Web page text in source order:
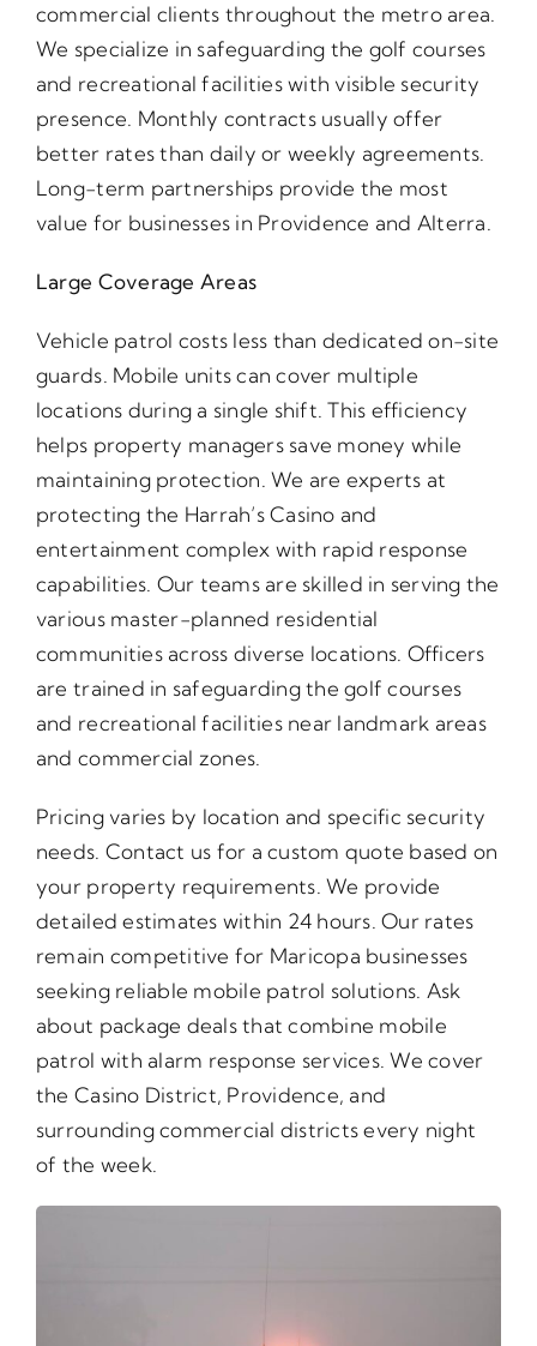
commercial clients throughout the metro area.
We specialize in safeguarding the golf courses
and recreational facilities with visible security
presence. Monthly contracts usually offer
better rates than daily or weekly agreements.
Long-term partnerships provide the most
value for businesses in Providence and Alterra.
Large Coverage Areas
Vehicle patrol costs less than dedicated on-site
guards. Mobile units can cover multiple
locations during a single shift. This efficiency
helps property managers save money while
maintaining protection. We are experts at
protecting the Harrah’s Casino and
entertainment complex with rapid response
capabilities. Our teams are skilled in serving the
various master-planned residential
communities across diverse locations. Officers
are trained in safeguarding the golf courses
and recreational facilities near landmark areas
and commercial zones.
Pricing varies by location and specific security
needs. Contact us for a custom quote based on
your property requirements. We provide
detailed estimates within 24 hours. Our rates
remain competitive for Maricopa businesses
seeking reliable mobile patrol solutions. Ask
about package deals that combine mobile
patrol with alarm response services. We cover
the Casino District, Providence, and
surrounding commercial districts every night
of the week.